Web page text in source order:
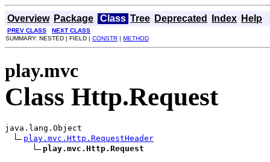
Overview Package Class Tree Deprecated Index Help
PREV CLASS
NEXT CLASS
SUMMARY: NESTED | FIELD | CONSTR | METHOD
play.mvc
Class Http.Request
java.lang.Object
play.mvc.Http.RequestHeader
play.mvc.Http.Request